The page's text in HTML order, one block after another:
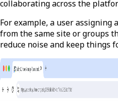
collaborating across the
For example, a user assigning
from the same site or groups
reduce noise and keep things